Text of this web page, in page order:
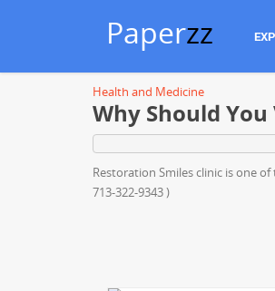
Paperzz
Health and Medicine
Why Should
Restoration Smiles clinic is one
713-322-9343 )